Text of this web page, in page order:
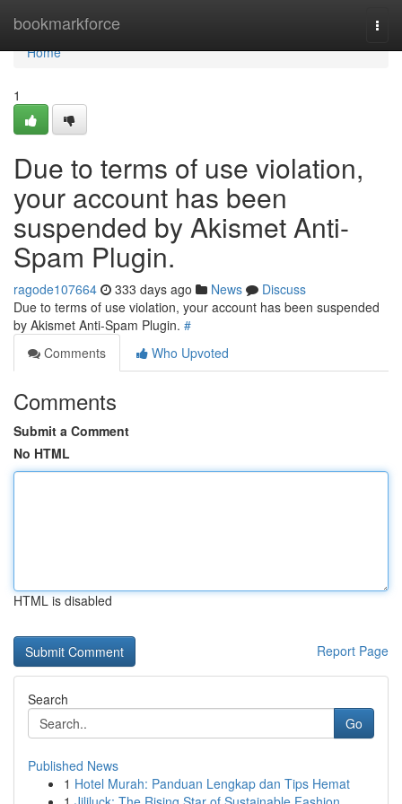
bookmarkforce
Home
Home
1
Due to terms of use violation,
your account has been
suspended by Akismet Anti-
Spam Plugin.
ragode107664 333 days ago News
Discuss
Due to terms of use violation, your account has been suspended
by Akismet Anti-Spam Plugin. #
Comments
Who Upvoted
Comments
Submit a Comment
No HTML
HTML is disabled
Report Page
Search
Go
Published News
1 Hotel Murah: Panduan Lengkap dan Tips Hemat